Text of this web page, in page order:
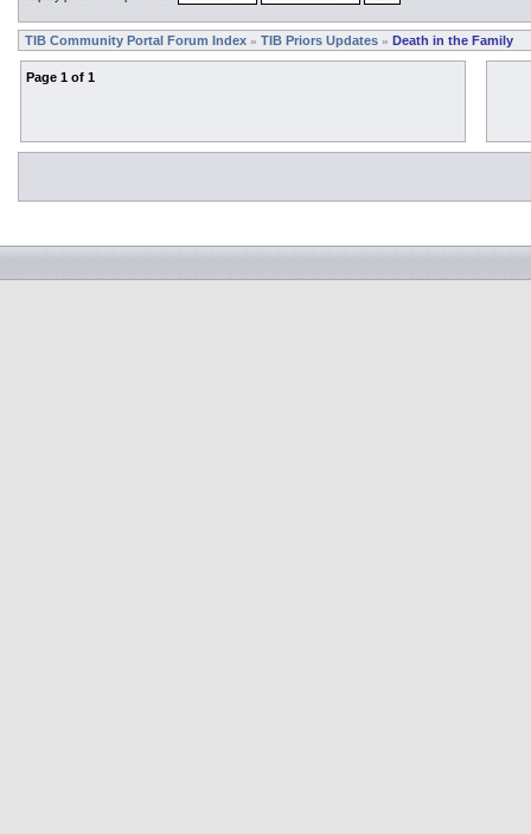
TIB Community Portal Forum Index » TIB Priors Updates » Death in the Family
Page 1 of 1